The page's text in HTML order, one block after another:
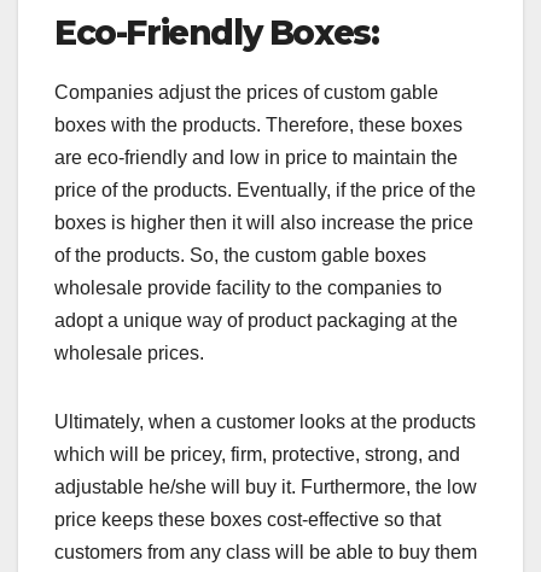
Eco-Friendly Boxes:
Companies adjust the prices of custom gable
boxes with the products. Therefore, these boxes
are eco-friendly and low in price to maintain the
price of the products. Eventually, if the price of the
boxes is higher then it will also increase the price
of the products. So, the custom gable boxes
wholesale provide facility to the companies to
adopt a unique way of product packaging at the
wholesale prices.
Ultimately, when a customer looks at the products
which will be pricey, firm, protective, strong, and
adjustable he/she will buy it. Furthermore, the low
price keeps these boxes cost-effective so that
customers from any class will be able to buy them